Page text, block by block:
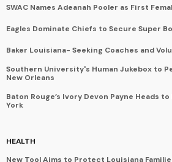
SWAC Names Adeanah Pooler as First
Eagles Dominate Chiefs to Secure Super
Baker Louisiana- Seeking Coaches and
Southern University's Human Jukebox to
New Orleans
Baton Rouge’s Ivory Devon Payne Heads to
York
HEALTH
New Tool Aims to Protect Louisiana